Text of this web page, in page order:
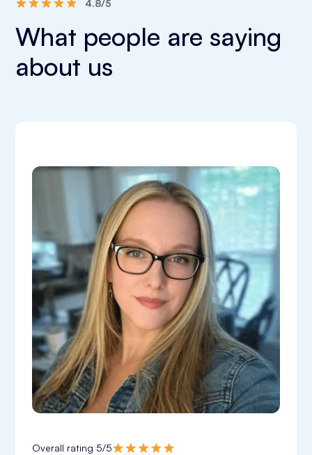
4.8/5
What people are saying
about us
Overall rating 5/5